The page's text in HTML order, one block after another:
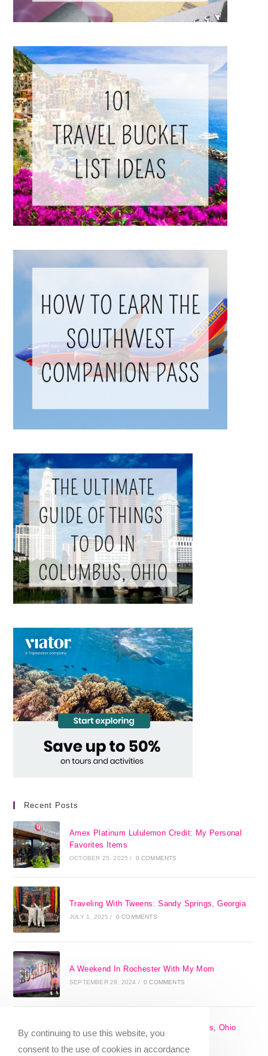
Recent Posts
Amex Platinum Lululemon Credit: My Personal
Favorites Items
OCTOBER 25, 2025 / 0 COMMENTS
Traveling With Tweens: Sandy Springs, Georgia
JULY 1, 2025 / 0 COMMENTS
A Weekend In Rochester With My Mom
SEPTEMBER 29, 2024 / 0 COMMENTS
The 17 Best Day Trips From Columbus, Ohio
[2025]
APRIL 7, 2024 / 1 COMMENT
By continuing to use this website, you
consent to the use of cookies in accordance